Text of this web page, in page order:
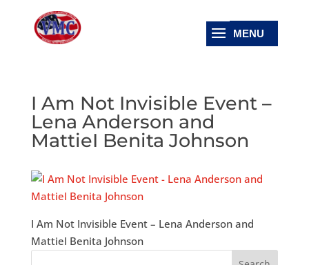
I Am Not Invisible Event –
Lena Anderson and
MattieI Benita Johnson
I Am Not Invisible Event – Lena Anderson and
MattieI Benita Johnson